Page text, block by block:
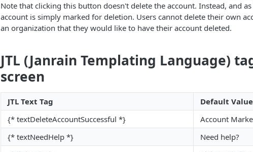
Note that clicking this button doesn't delete the account. Instead, and
account is simply marked for deletion. Users cannot delete their own
an organization that they would like to have their account deleted.
JTL (Janrain Templating Language)
screen
JTL Text Tag
Default Value
{* textDeleteAccountSuccessful *}
Account
{* textNeedHelp *}
Need help?